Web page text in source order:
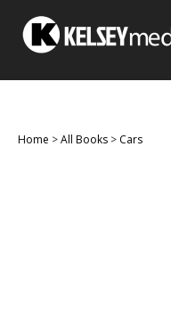
Home >All Books > Cars